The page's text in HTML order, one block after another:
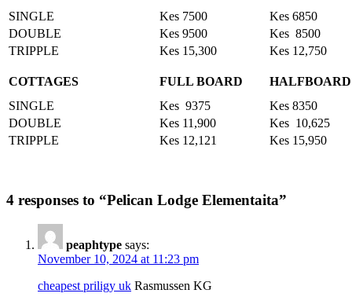
SINGLE
Kes 7500
Kes 6850
DOUBLE
Kes 9500
Kes 8500
TRIPPLE
Kes 15,300 Kes 12,750
COTTAGES FULL BOARD
HALFBOARD
SINGLE
Kes 9375
Kes 8350
DOUBLE
Kes 11,900
Kes 10,625
TRIPPLE
Kes 12,121 Kes 15,950
4 responses to “Pelican Lodge Elementaita”
peaphtype says:
November 10, 2024 at 11:23 pm
cheapest priligy uk Rasmussen KG